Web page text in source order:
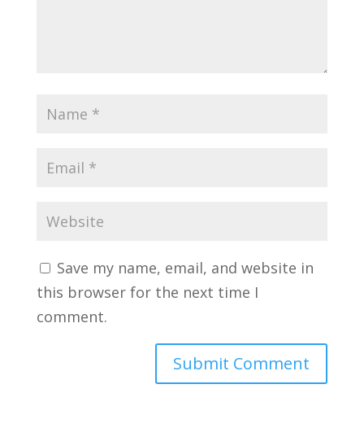
Save my name, email, and website in
this browser for the next time I
comment.